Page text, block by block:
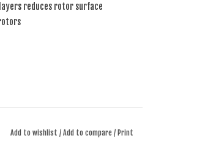
reduces rotor surface
Add to wishlist / Add to compare / Print